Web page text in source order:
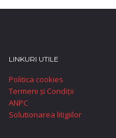
LINKURI UTILE
Politica cookies
Termeni și Condiții
ANPC
Solutionarea litigiilor